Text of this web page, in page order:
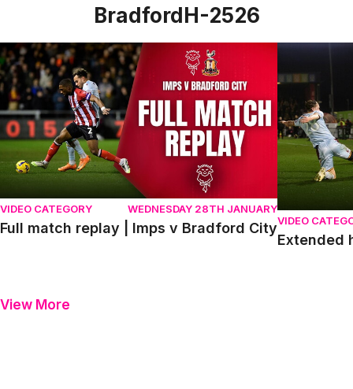
BradfordH-2526
Full match replay | Imps v Bradford City
VIDEO CATEGORY WEDNESDAY 28TH JANUARY
Full match replay | Imps v Bradford City
Extended
VIDEO
Extended
View More